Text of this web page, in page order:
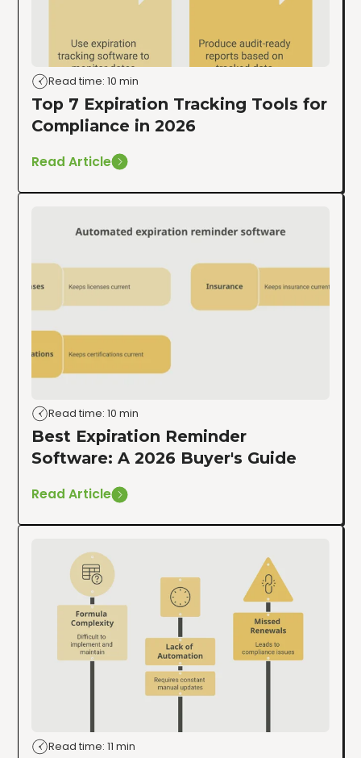
Read time: 10 min
Top 7 Expiration Tracking Tools for
Compliance in 2026
Read Article
Read time: 10 min
Best Expiration Reminder
Software: A 2026 Buyer's Guide
Read Article
Read time: 11 min